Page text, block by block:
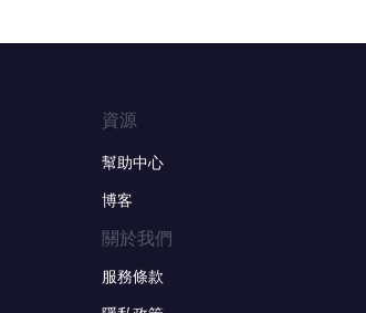
資源
幫助中心
博客
關於我們
服務條款